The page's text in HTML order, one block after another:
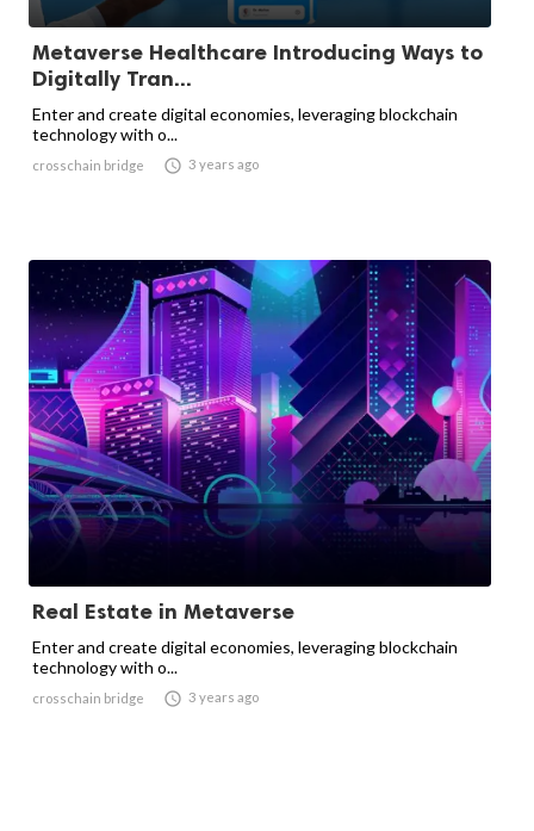
Metaverse Healthcare Introducing Ways to
Digitally Tran...
Enter and create digital economies, leveraging blockchain
technology with o...
crosschain bridge  3 years ago
Real Estate in Metaverse
Enter and create digital economies, leveraging blockchain
technology with o...
crosschain bridge  3 years ago